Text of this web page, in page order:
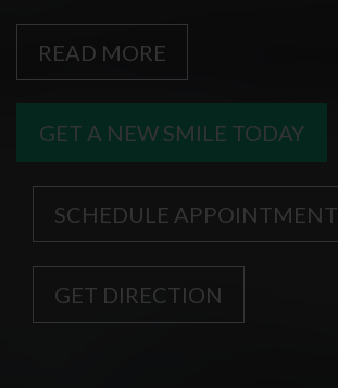
READ MORE
GET A NEW SMILE TODAY
SCHEDULE APPOINTMENT
GET DIRECTION